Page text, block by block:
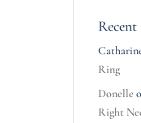
Ring
Donelle
Right